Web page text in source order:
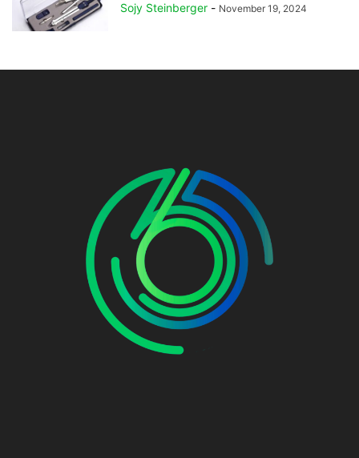
Sojy Steinberger - November 19, 2024